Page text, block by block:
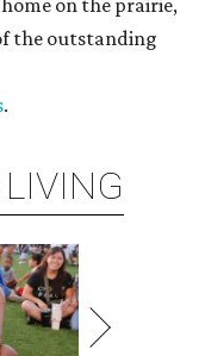
on the prairie,
the outstanding
.
LIVING